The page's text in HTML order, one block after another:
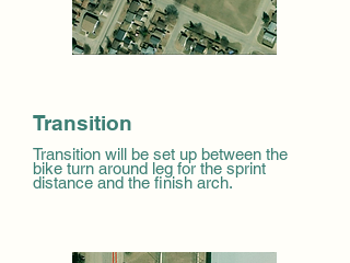
Transition
Transition will be set up between the
bike turn around leg for the sprint
distance and the finish arch.